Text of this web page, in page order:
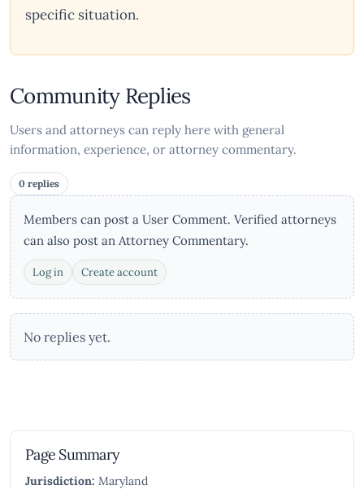
specific situation.
Community Replies
Users and attorneys can reply here with general
information, experience, or attorney commentary.
0 replies
Members can post a User Comment. Verified attorneys
can also post an Attorney Commentary.
Log in Create account
No replies yet.
Page Summary
Jurisdiction: Maryland